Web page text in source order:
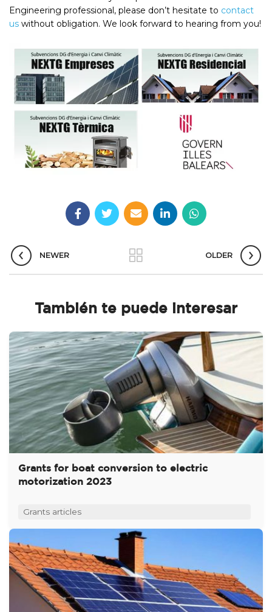
Engineering professional, please don’t hesitate to contact
us without obligation. We look forward to hearing from you!
NEWER OLDER
También te puede interesar
Grants for boat conversion to electric
motorization 2023
Grants articles